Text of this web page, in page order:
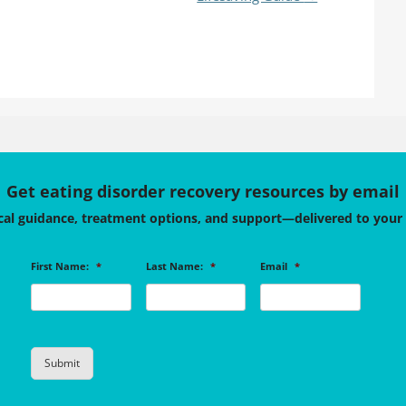
Get eating disorder recovery resources by email
guidance, treatment options, and support—delivered to your
First Name: * Last Name: * Email *